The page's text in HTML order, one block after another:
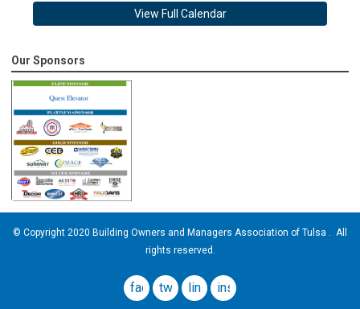
View Full Calendar
Our Sponsors
© Copyright 2020 Building Owners and Managers Association of Tulsa . All
rights reserved.
facebook
twitterlinkedininstagram